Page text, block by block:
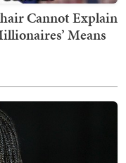
Cannot Explain
Means